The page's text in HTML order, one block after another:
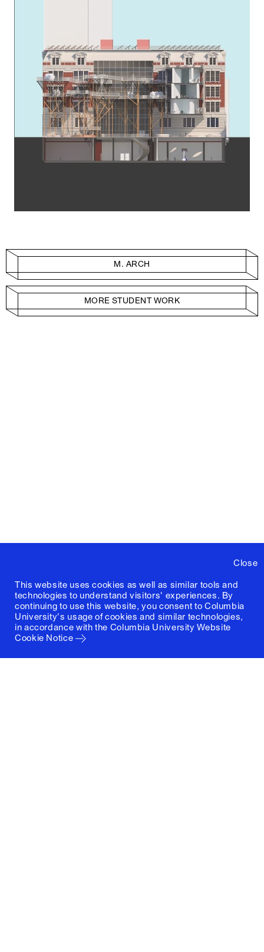
Close
This website uses cookies as well as similar tools and
technologies to understand visitors' experiences. By
continuing to use this website, you consent to Columbia
University's usage of cookies and similar technologies,
in accordance with the Columbia University Website
Cookie Notice
M. ARCH
MORE STUDENT WORK